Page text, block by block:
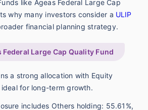
like Ageas Federal Large Cap
why many investors consider a ULIP
financial planning strategy.
Large Cap Quality Fund
a strong allocation with Equity
ideal for long-term growth.
includes Others holding: 55.61%,